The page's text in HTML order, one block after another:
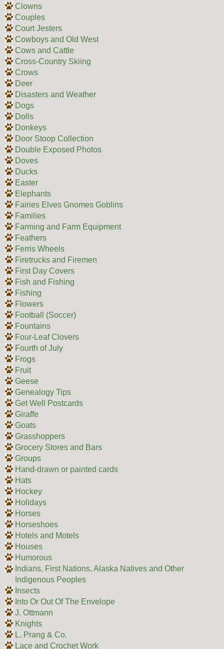
Clowns
Couples
Court Jesters
Cowboys and Old West
Cows and Cattle
Cross-Country Skiing
Crows
Deer
Disasters and Weather
Dogs
Dolls
Donkeys
Door Stoop Collection
Double Exposed Photos
Doves
Ducks
Easter
Elephants
Fairies Elves Gnomes Goblins
Families
Farming and Farm Equipment
Feathers
Ferris Wheels
Firetrucks and Firemen
First Day Covers
Fish and Fishing
Fishing
Flowers
Football (Soccer)
Fountains
Four-Leaf Clovers
Fourth of July
Frogs
Fruit
Geese
Genealogy Tips
Get Well Postcards
Giraffe
Goats
Grasshoppers
Grocery Stores and Bars
Groups
Hand-drawn or painted cards
Hats
Hockey
Holidays
Horses
Horseshoes
Hotels and Motels
Houses
Humorous
Indians, First Nations, Alaska Natives and Other
Indigenous Peoples
Insects
Into Or Out Of The Envelope
J. Ottmann
Knights
L. Prang & Co.
Lace and Crochet Work